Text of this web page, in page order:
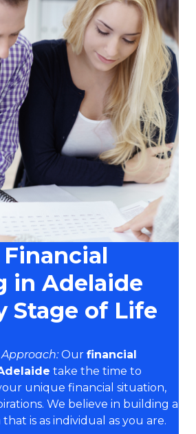
in Adelaide
Stage of Life
Our financial
take the time to
unique financial situation,
We believe in building a
is as individual as you are.